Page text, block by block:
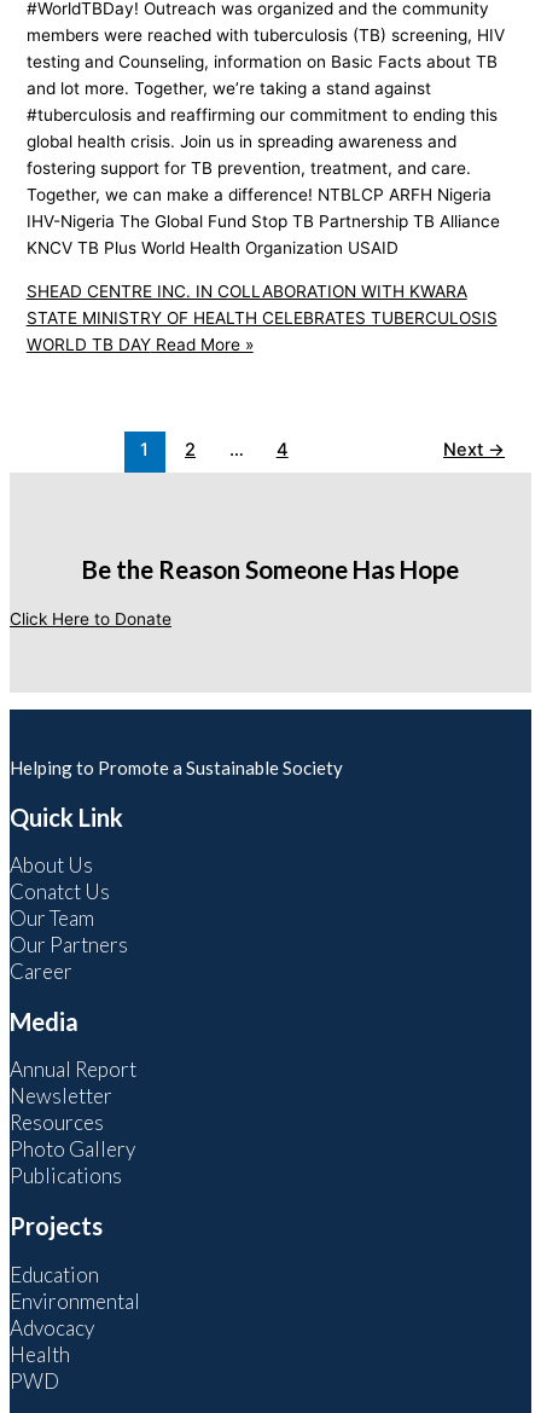
#WorldTBDay! Outreach was organized and the community
members were reached with tuberculosis (TB) screening, HIV
testing and Counseling, information on Basic Facts about TB
and lot more. Together, we’re taking a stand against
#tuberculosis and reaffirming our commitment to ending this
global health crisis. Join us in spreading awareness and
fostering support for TB prevention, treatment, and care.
Together, we can make a difference! NTBLCP ARFH Nigeria
IHV-Nigeria The Global Fund Stop TB Partnership TB Alliance
KNCV TB Plus World Health Organization USAID
SHEAD CENTRE INC. IN COLLABORATION WITH KWARA
STATE MINISTRY OF HEALTH CELEBRATES TUBERCULOSIS
WORLD TB DAYRead More »
1 2 … 4 Next →
Be the Reason Someone Has Hope
Click Here to Donate
Helping to Promote a Sustainable Society
Quick Link
About Us
Conatct Us
Our Team
Our Partners
Career
Media
Annual Report
Newsletter
Resources
Photo Gallery
Publications
Projects
Education
Environmental
Advocacy
Health
PWD